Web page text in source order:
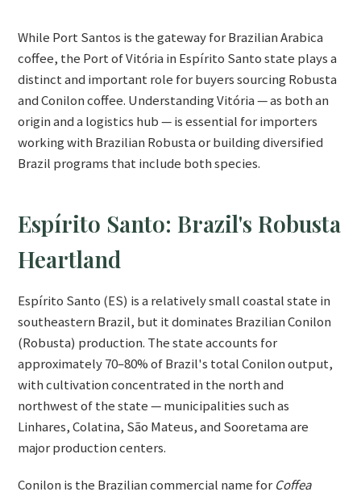
While Port Santos is the gateway for Brazilian Arabica
coffee, the Port of Vitória in Espírito Santo state plays a
distinct and important role for buyers sourcing Robusta
and Conilon coffee. Understanding Vitória — as both an
origin and a logistics hub — is essential for importers
working with Brazilian Robusta or building diversified
Brazil programs that include both species.
Espírito Santo: Brazil's Robusta
Heartland
Espírito Santo (ES) is a relatively small coastal state in
southeastern Brazil, but it dominates Brazilian Conilon
(Robusta) production. The state accounts for
approximately 70–80% of Brazil's total Conilon output,
with cultivation concentrated in the north and
northwest of the state — municipalities such as
Linhares, Colatina, São Mateus, and Sooretama are
major production centers.
Conilon is the Brazilian commercial name forCoffea